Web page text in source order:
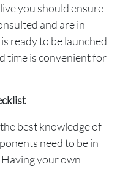
you should ensure
and are in
ready to be launched
time is convenient for
best knowledge of
need to be in
your own